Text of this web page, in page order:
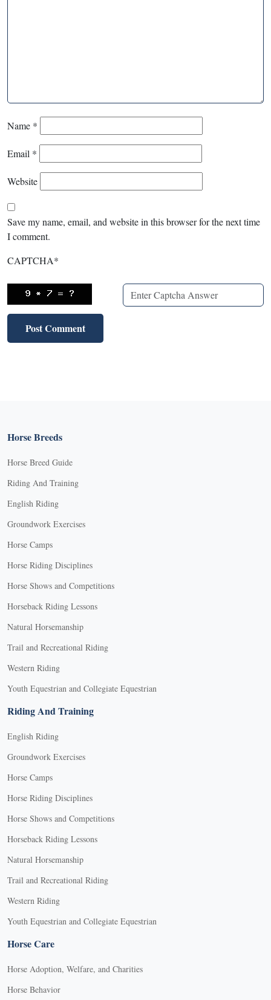
Name *
Email *
Website
Save my name, email, and website in this browser for the next time
I comment.
CAPTCHA*
Horse Breeds
Horse Breed Guide
Riding And Training
English Riding
Groundwork Exercises
Horse Camps
Horse Riding Disciplines
Horse Shows and Competitions
Horseback Riding Lessons
Natural Horsemanship
Trail and Recreational Riding
Western Riding
Youth Equestrian and Collegiate Equestrian
Riding And Training
English Riding
Groundwork Exercises
Horse Camps
Horse Riding Disciplines
Horse Shows and Competitions
Horseback Riding Lessons
Natural Horsemanship
Trail and Recreational Riding
Western Riding
Youth Equestrian and Collegiate Equestrian
Horse Care
Horse Adoption, Welfare, and Charities
Horse Behavior